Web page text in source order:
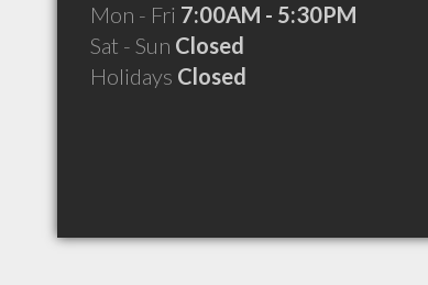
Mon - Fri 7:00AM - 5:30PM
Sat - Sun Closed
Holidays Closed